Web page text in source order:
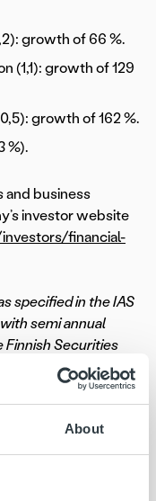
About
growth of 66 %.
(1,1): growth of 129
growth of 162 %.
%).
and business
investor website
financial-
specified in the IAS
semi annual
Securities
quarterly business
relating its bond
the review are